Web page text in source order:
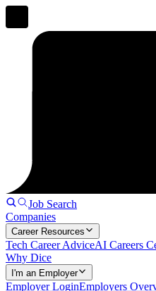
Job Search
Companies
Career Resources
Tech Career AdviceAI Careers
Why Dice
I'm an Employer
Employer LoginEmployers